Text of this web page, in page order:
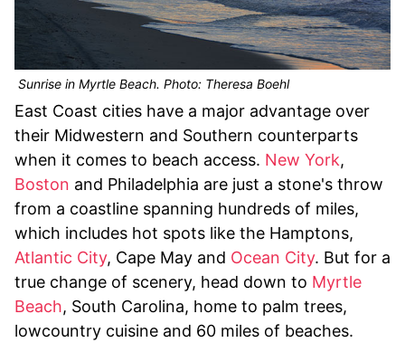
Sunrise in Myrtle Beach. Photo: Theresa Boehl
East Coast cities have a major advantage over
their Midwestern and Southern counterparts
when it comes to beach access. New York,
Boston and Philadelphia are just a stone's throw
from a coastline spanning hundreds of miles,
which includes hot spots like the Hamptons,
Atlantic City, Cape May and Ocean City. But for a
true change of scenery, head down to Myrtle
Beach, South Carolina, home to palm trees,
lowcountry cuisine and 60 miles of beaches.